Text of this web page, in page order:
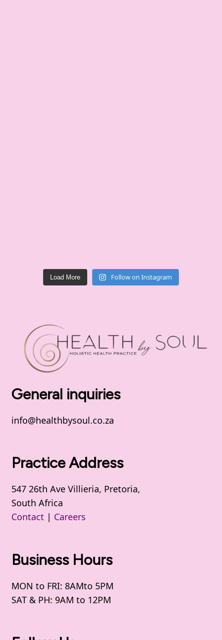
Load More Follow on Instagram
General inquiries
info@healthbysoul.co.za
Practice Address
547 26th Ave Villieria, Pretoria,
South Africa
Contact | Careers
Business Hours
MON to FRI: 8AMto 5PM
SAT & PH: 9AM to 12PM